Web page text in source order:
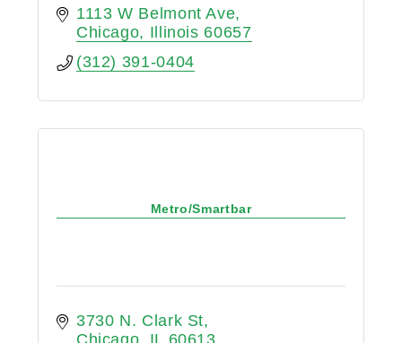
1113 W Belmont Ave
Chicago
Illinois 60657
(312) 391-0404
Metro/Smartbar
3730 N. Clark St
Chicago
IL 60613